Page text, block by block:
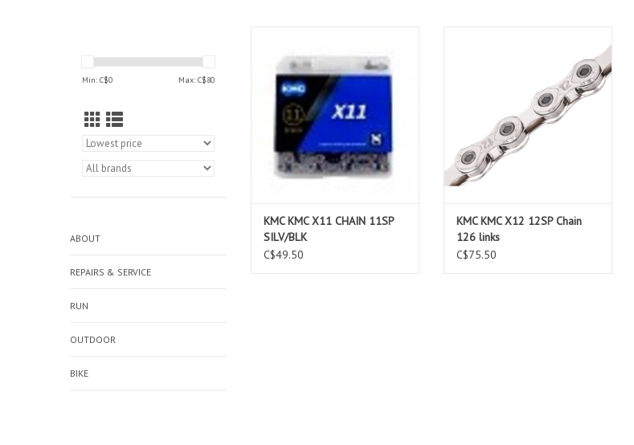
Min: C$0 Max: C$80
ABOUT
REPAIRS & SERVICE
RUN
OUTDOOR
BIKE
ADD TO CART
KMC KMC X11 CHAIN 11SP
SILV/BLK
C$49.50
KMC KMC X12 12SP Chain
126 links
C$75.50